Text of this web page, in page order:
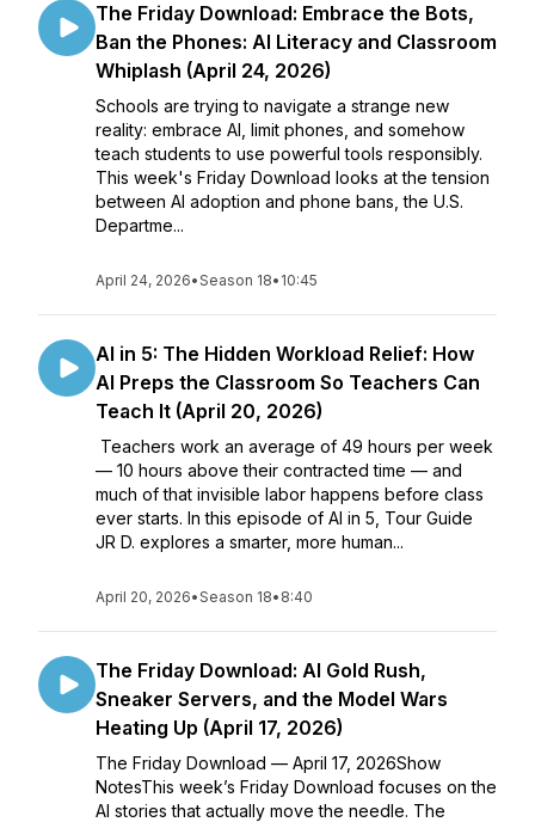
The Friday Download: Embrace the Bots,
Ban the Phones: AI Literacy and Classroom
Whiplash (April 24, 2026)
Schools are trying to navigate a strange new
reality: embrace AI, limit phones, and somehow
teach students to use powerful tools responsibly.
This week's Friday Download looks at the tension
between AI adoption and phone bans, the U.S.
Departme...
April 24, 2026•Season 18• 10:45
AI in 5: The Hidden Workload Relief: How
AI Preps the Classroom So Teachers Can
Teach It (April 20, 2026)
Teachers work an average of 49 hours per week
— 10 hours above their contracted time — and
much of that invisible labor happens before class
ever starts. In this episode of AI in 5, Tour Guide
JR D. explores a smarter, more human...
April 20, 2026•Season 18• 8:40
The Friday Download: AI Gold Rush,
Sneaker Servers, and the Model Wars
Heating Up (April 17, 2026)
The Friday Download — April 17, 2026Show
NotesThis week’s Friday Download focuses on the
AI stories that actually move the needle. The